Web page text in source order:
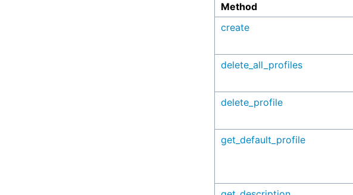
Method
create
delete_all_profiles
delete_profile
get_default_profile